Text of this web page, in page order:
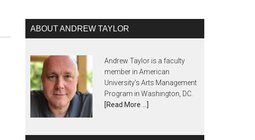
ABOUT ANDREW TAYLOR
Andrew Taylor is a faculty
member in American
University's Arts Management
Program in Washington, DC.
[Read More …]